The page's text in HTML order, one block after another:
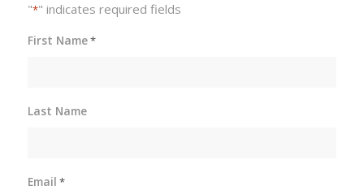
"*" indicates required fields
First Name*
Last Name
Email *